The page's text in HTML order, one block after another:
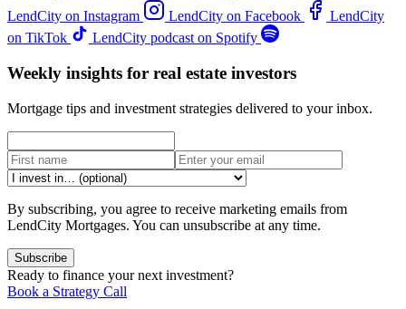
LendCity on Instagram
LendCity on Facebook
LendCity
on TikTok
LendCity podcast on Spotify
Weekly insights for real estate investors
Mortgage tips and investment strategies delivered to your inbox.
By subscribing, you agree to receive marketing emails from
LendCity Mortgages. You can unsubscribe at any time.
Subscribe
Ready to finance your next investment?
Book a Strategy Call